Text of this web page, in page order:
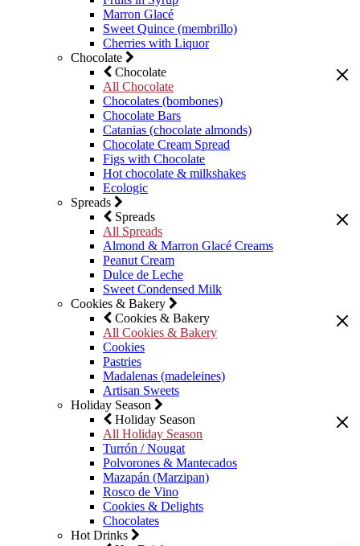
Marron Glacé
Sweet Quince (membrillo)
Cherries with Liquor
Chocolate
Chocolate
All Chocolate
Chocolates (bombones)
Chocolate Bars
Catanias (chocolate almonds)
Chocolate Cream Spread
Figs with Chocolate
Hot chocolate & milkshakes
Ecologic
Spreads
Spreads
All Spreads
Almond & Marron Glacé Creams
Peanut Cream
Dulce de Leche
Sweet Condensed Milk
Cookies & Bakery
Cookies & Bakery
All Cookies & Bakery
Cookies
Pastries
Madalenas (madeleines)
Artisan Sweets
Holiday Season
Holiday Season
All Holiday Season
Turrón / Nougat
Polvorones & Mantecados
Mazapán (Marzipan)
Rosco de Vino
Cookies & Delights
Chocolates
Hot Drinks